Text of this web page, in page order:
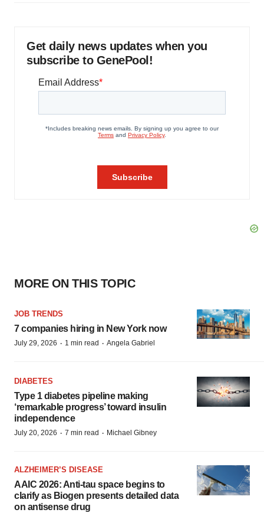
Get daily news updates when you
subscribe to GenePool!
MORE ON THIS TOPIC
JOB TRENDS
7 companies hiring in New York now
July 29, 2026 · 1 min read · Angela Gabriel
DIABETES
Type 1 diabetes pipeline making
‘remarkable progress’ toward insulin
independence
July 20, 2026 · 7 min read · Michael Gibney
ALZHEIMER’S DISEASE
AAIC 2026: Anti-tau space begins to
clarify as Biogen presents detailed data
on antisense drug